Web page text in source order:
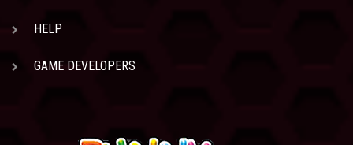
HELP
GAME DEVELOPERS